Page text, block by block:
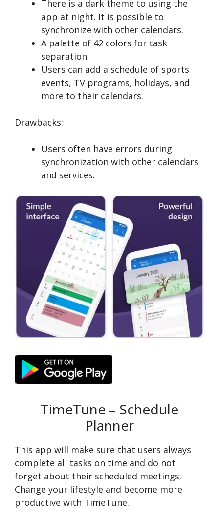
There is a dark theme to using the
app at night. It is possible to
synchronize with other calendars.
A palette of 42 colors for task
separation.
Users can add a schedule of sports
events, TV programs, holidays, and
more to their calendars.
Drawbacks:
Users often have errors during
synchronization with other calendars
and services.
TimeTune – Schedule
Planner
This app will make sure that users always
complete all tasks on time and do not
forget about their scheduled meetings.
Change your lifestyle and become more
productive with TimeTune.